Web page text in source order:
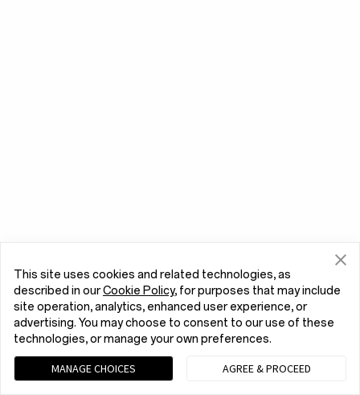
This site uses cookies and related technologies, as
described in ourCookie Policy, for purposes that may include
site operation, analytics, enhanced user experience, or
advertising. You may choose to consent to our use of these
technologies, or manage your own preferences.
MANAGE CHOICES AGREE & PROCEED